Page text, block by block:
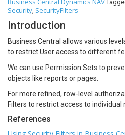
Security, SecurityFilters
Introduction
Business Central allows various
to restrict User access to different
We can use Permission Sets to
objects like reports or pages.
For more refined, row-level
Filters to restrict access to individual
References